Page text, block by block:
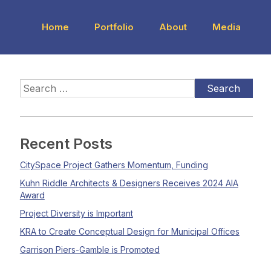
Home Portfolio About Media
Recent Posts
CitySpace Project Gathers Momentum, Funding
Kuhn Riddle Architects & Designers Receives 2024 AIA
Award
Project Diversity is Important
KRA to Create Conceptual Design for Municipal Offices
Garrison Piers-Gamble is Promoted